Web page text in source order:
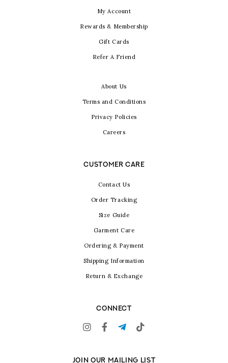
My Account
Rewards & Membership
Gift Cards
Refer A Friend
About Us
Terms and Conditions
Privacy Policies
Careers
CUSTOMER CARE
Contact Us
Order Tracking
Size Guide
Garment Care
Ordering & Payment
Shipping Information
Return & Exchange
CONNECT
JOIN OUR MAILING LIST